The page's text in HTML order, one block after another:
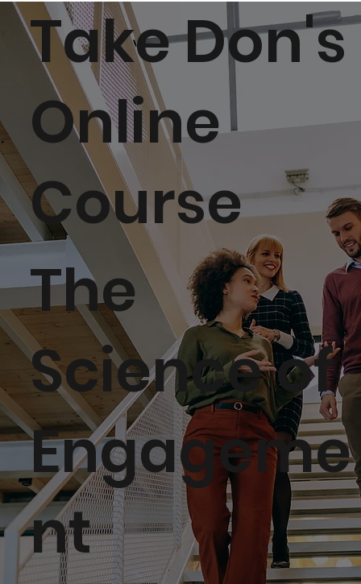
Take Don's
Online
Course
The
Science of
Engageme
nt